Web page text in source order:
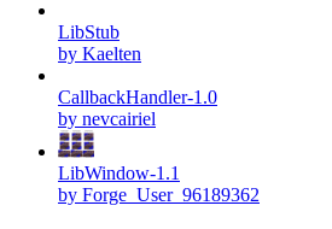
LibStub
by Kaelten
CallbackHandler-1.0
by nevcairiel
LibWindow-1.1
by Forge_User_96189362